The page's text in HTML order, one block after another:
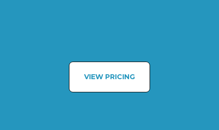
VIEW PRICING